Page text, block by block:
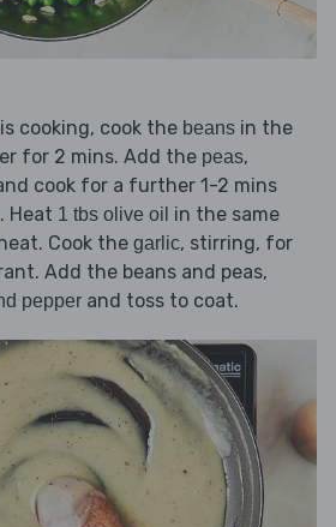
cooking, cook the beans in the
for 2 mins. Add the peas,
cook for a further 1-2 mins
Heat 1 tbs olive oil in the same
Cook the garlic, stirring, for
Add the beans and peas,
pepper and toss to coat.